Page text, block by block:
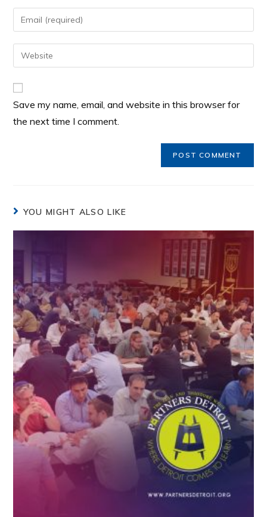
Save my name, email, and website in this browser for
the next time I comment.
YOU MIGHT ALSO LIKE